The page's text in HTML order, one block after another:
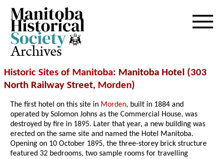
Archives
Historic Sites of Manitoba: Manitoba Hotel (303
North Railway Street, Morden)
The first hotel on this site in Morden, built in 1884 and
operated by Solomon Johns as the Commercial House, was
destroyed by fire in 1895. Later that year, a new building was
erected on the same site and named the Hotel Manitoba.
Opening on 10 October 1895, the three-storey brick structure
featured 32 bedrooms, two sample rooms for travelling